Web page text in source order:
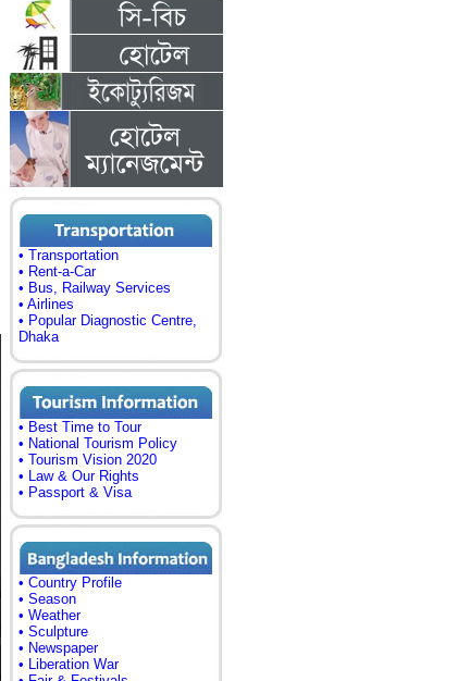
• Transportation
• Rent-a-Car
• Bus, Railway Services
• Airlines
• Popular Diagnostic Centre,
Dhaka
• Best Time to Tour
• National Tourism Policy
• Tourism Vision 2020
• Law & Our Rights
• Passport & Visa
• Country Profile
• Season
• Weather
• Sculpture
• Newspaper
• Liberation War